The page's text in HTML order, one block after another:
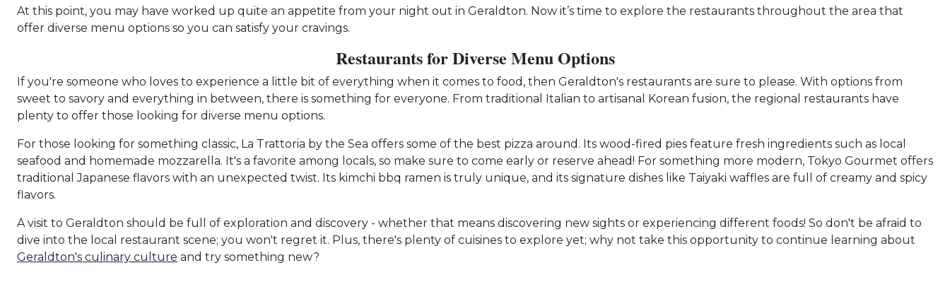
At this point, you may have worked up quite an appetite from your night out in Geraldton. Now it’s time to explore the restaurants throughout the area that
offer diverse menu options so you can satisfy your cravings.
Restaurants for Diverse Menu Options
If you're someone who loves to experience a little bit of everything when it comes to food, then Geraldton's restaurants are sure to please. With options from
sweet to savory and everything in between, there is something for everyone. From traditional Italian to artisanal Korean fusion, the regional restaurants have
plenty to offer those looking for diverse menu options.
For those looking for something classic, La Trattoria by the Sea offers some of the best pizza around. Its wood-fired pies feature fresh ingredients such as local
seafood and homemade mozzarella. It's a favorite among locals, so make sure to come early or reserve ahead! For something more modern, Tokyo Gourmet offers
traditional Japanese flavors with an unexpected twist. Its kimchi bbq ramen is truly unique, and its signature dishes like Taiyaki waffles are full of creamy and spicy
flavors.
A visit to Geraldton should be full of exploration and discovery - whether that means discovering new sights or experiencing different foods! So don't be afraid to
dive into the local restaurant scene; you won't regret it. Plus, there's plenty of cuisines to explore yet; why not take this opportunity to continue learning about
Geraldton's culinary culture and try something new?